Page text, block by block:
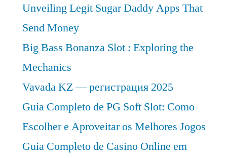
Unveiling Legit Sugar Daddy Apps That
Send Money
Big Bass Bonanza Slot : Exploring the
Mechanics
Vavada KZ — регистрация 2025
Guia Completo de PG Soft Slot: Como
Escolher e Aproveitar os Melhores Jogos
Guia Completo de Casino Online em